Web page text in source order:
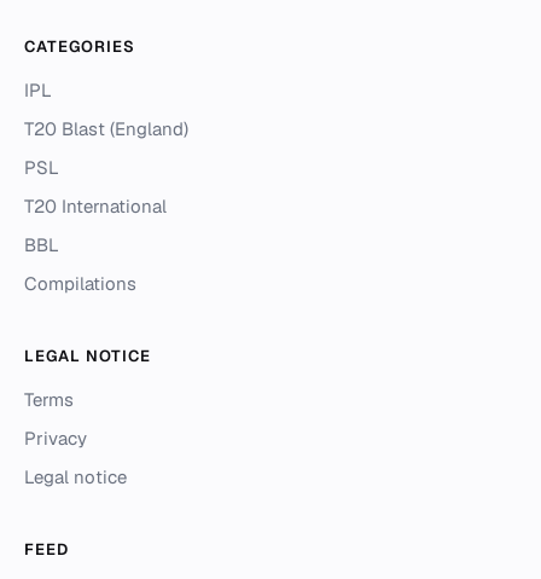
CATEGORIES
IPL
T20 Blast (England)
PSL
T20 International
BBL
Compilations
LEGAL NOTICE
Terms
Privacy
Legal notice
FEED